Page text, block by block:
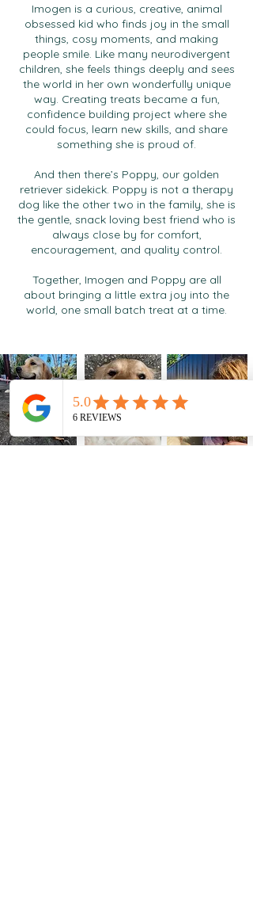
Imogen is a curious, creative, animal
obsessed kid who finds joy in the small
things, cosy moments, and making
people smile. Like many neurodivergent
children, she feels things deeply and sees
the world in her own wonderfully unique
way. Creating treats became a fun,
confidence building project where she
could focus, learn new skills, and share
something she is proud of.
And then there’s Poppy, our golden
retriever sidekick. Poppy is not a therapy
dog like the other two in the family, she is
the gentle, snack loving best friend who is
always close by for comfort,
encouragement, and quality control.
Together, Imogen and Poppy are all
about bringing a little extra joy into the
world, one small batch treat at a time.